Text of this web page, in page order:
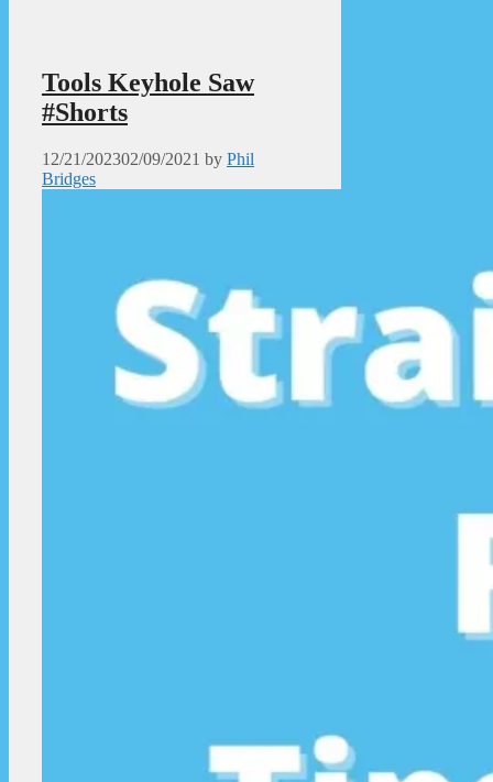
Tools Keyhole Saw
#Shorts
12/21/202302/09/2021 by Phil
Bridges